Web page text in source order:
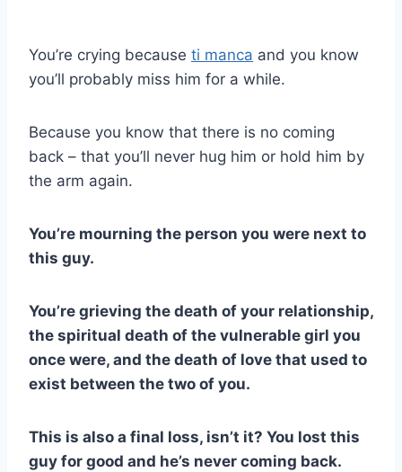
You’re crying because ti manca and you know
you’ll probably miss him for a while.
Because you know that there is no coming
back – that you’ll never hug him or hold him by
the arm again.
You’re mourning the person you were next to
this guy.
You’re grieving the death of your relationship,
the spiritual death of the vulnerable girl you
once were, and the death of love that used to
exist between the two of you.
This is also a final loss, isn’t it? You lost this
guy for good and he’s never coming back.